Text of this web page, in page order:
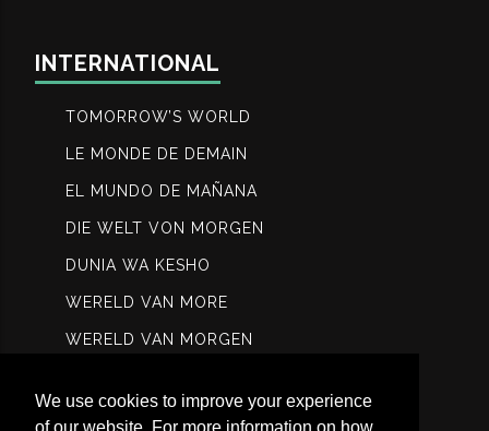
We use cookies to improve your experience
INTERNATIONAL
TOMORROW’S WORLD
LE MONDE DE DEMAIN
EL MUNDO DE MAÑANA
DIE WELT VON MORGEN
DUNIA WA KESHO
WERELD VAN MORE
WERELD VAN MORGEN